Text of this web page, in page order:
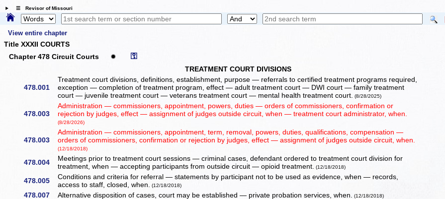
☰ Revisor of Missouri
View entire chapter
Title XXXII COURTS
Chapter 478 Circuit Courts
✹ ⚿
TREATMENT COURT DIVISIONS
478.001
Treatment court divisions, definitions, establishment, purpose — referrals to certified treatment programs required,
exception — completion of treatment program, effect — adult treatment court — DWI court — family treatment
court — juvenile treatment court — veterans treatment court — mental health treatment court.
(8/28/2025)
478.003
Administration — commissioners, appointment, powers, duties — orders of commissioners, confirmation or
rejection by judges, effect — assignment of judges outside circuit, when — treatment court administrator, when.
(8/28/2026)
478.003
Administration — commissioners, appointment, term, removal, powers, duties, qualifications, compensation —
orders of commissioners, confirmation or rejection by judges, effect — assignment of judges outside circuit, when.
(12/18/2018)
478.004
Meetings prior to treatment court sessions — criminal cases, defendant ordered to treatment court division for
treatment, when — accepting participants from outside circuit — opioid treatment.
(12/18/2018)
478.005
Conditions and criteria for referral — statements by participant not to be used as evidence, when — records,
access to staff, closed, when.
(12/18/2018)
478.007 Alternative disposition of cases, court may be established — private probation services, when. (12/18/2018)